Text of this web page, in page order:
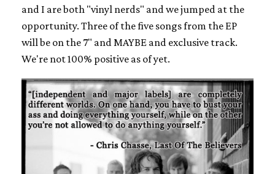
and I are both "vinyl nerds" and we jumped at the
opportunity. Three of the five songs from the EP
will be on the 7" and MAYBE and exclusive track.
We're not 100% positive as of yet.